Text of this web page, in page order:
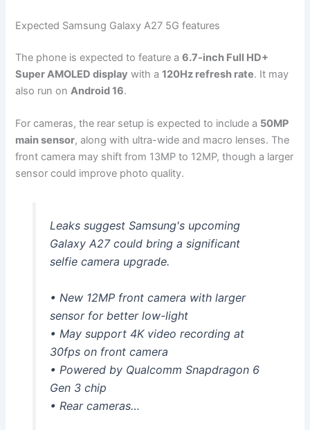
Expected Samsung Galaxy A27 5G features
The phone is expected to feature a6.7-inch Full HD+
Super AMOLED display with a120Hz refresh rate. It may
also run onAndroid 16.
For cameras, the rear setup is expected to include a 50MP
main sensor, along with ultra-wide and macro lenses. The
front camera may shift from 13MP to 12MP, though a larger
sensor could improve photo quality.
Leaks suggest Samsung's upcoming
Galaxy A27 could bring a significant
selfie camera upgrade.
• New 12MP front camera with larger
sensor for better low-light
• May support 4K video recording at
30fps on front camera
• Powered by Qualcomm Snapdragon 6
Gen 3 chip
• Rear cameras…